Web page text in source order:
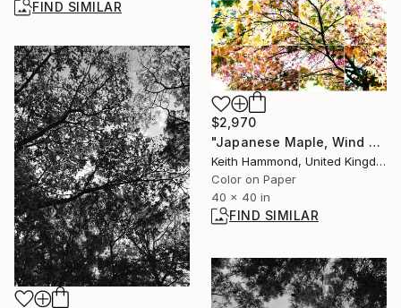
FIND SIMILAR
$2,970
"Japanese Maple, Wind Blown iv, 2015 - Limited Edition of 10" Photograph
Keith Hammond, United Kingdom
Color on Paper
40 x 40 in
FIND SIMILAR